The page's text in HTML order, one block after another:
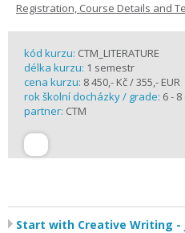
Registration, Course Details and
kód kurzu: CTM_LITERATURE
délka kurzu: 1 semestr
cena kurzu: 8 450,- Kč / 355,- EUR
rok školní docházky / grade: 6 -
partner: CTM
Start with Creative Writing -